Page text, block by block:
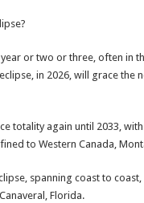
or two or three, often in
in 2026, will grace the
totality again until 2033,
to Western Canada,
spanning coast to
Florida.